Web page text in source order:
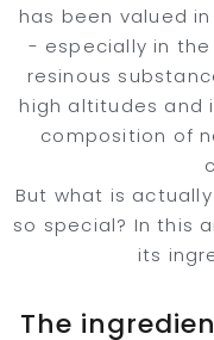
has been valued
- especially in the
resinous
high altitudes and
composition of
But what is
so special? In this
its
The